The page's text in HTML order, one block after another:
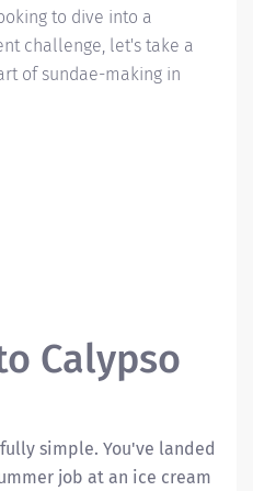
to dive into a
challenge, let's take a
of sundae-making in
Calypso
simple. You've landed
job at an ice cream